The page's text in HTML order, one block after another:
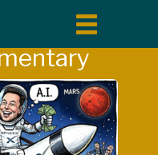
Toggle
navigation